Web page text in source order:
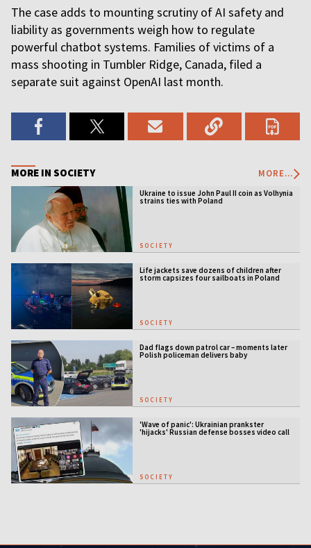
The case adds to mounting scrutiny of AI safety and
liability as governments weigh how to regulate
powerful chatbot systems. Families of victims of a
mass shooting in Tumbler Ridge, Canada, filed a
separate suit against OpenAI last month.
MORE IN SOCIETY MORE...
Ukraine to issue John Paul II coin as Volhynia
strains ties with Poland
SOCIETY
Life jackets save dozens of children after
storm capsizes four sailboats in Poland
SOCIETY
Dad flags down patrol car – moments later
Polish policeman delivers baby
SOCIETY
'Wave of panic': Ukrainian prankster
'hijacks' Russian defense bosses video call
SOCIETY